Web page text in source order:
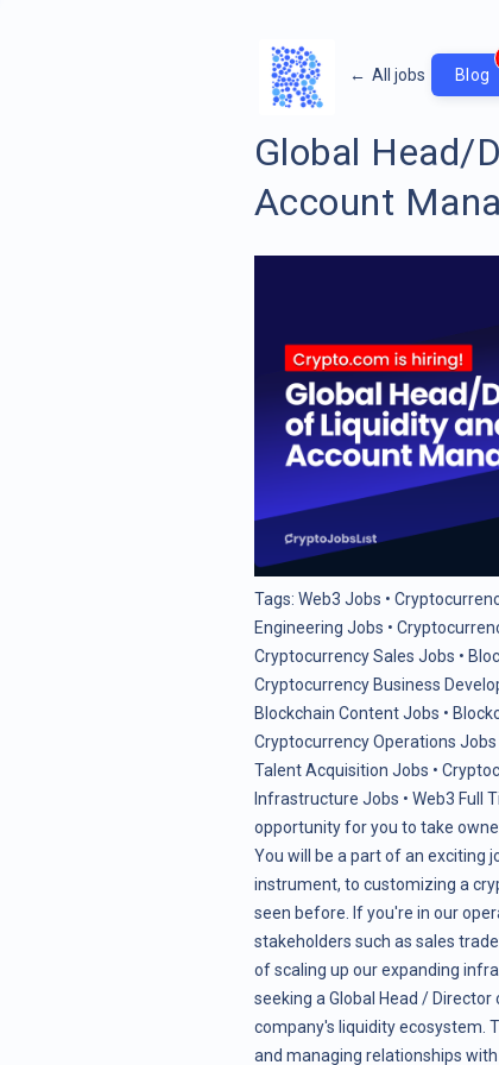
← All jobs Blog
Global Head/
Account
Tags: Web3 Jobs •
Engineering Jobs •
Cryptocurrency Sales Jobs •
Cryptocurrency Business
Blockchain Content Jobs •
Cryptocurrency Operations Jobs
Talent Acquisition Jobs •
Infrastructure Jobs • Web3 Full
opportunity for you to take
You will be a part of an exciting
instrument, to customizing a
seen before. If you're in our
stakeholders such as sales
of scaling up our expanding
seeking a Global Head /
company's liquidity ecosystem.
and managing relationships